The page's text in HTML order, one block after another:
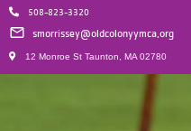
User
account
Donate
Become a Member
508-823-3320
email smorrissey@oldcolonyymca.org
12 Monroe St Taunton, MA 02780